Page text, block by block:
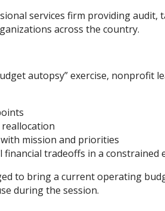
services firm providing audit,
across the country.
autopsy” exercise, nonprofit
mission and priorities
tradeoffs in a constrained
to bring a current operating
during the session.